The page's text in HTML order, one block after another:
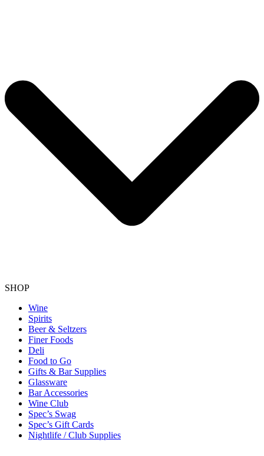
SHOP
Wine
Spirits
Beer & Seltzers
Finer Foods
Deli
Food to Go
Gifts & Bar Supplies
Glassware
Bar Accessories
Wine Club
Spec’s Swag
Spec’s Gift Cards
Nightlife / Club Supplies